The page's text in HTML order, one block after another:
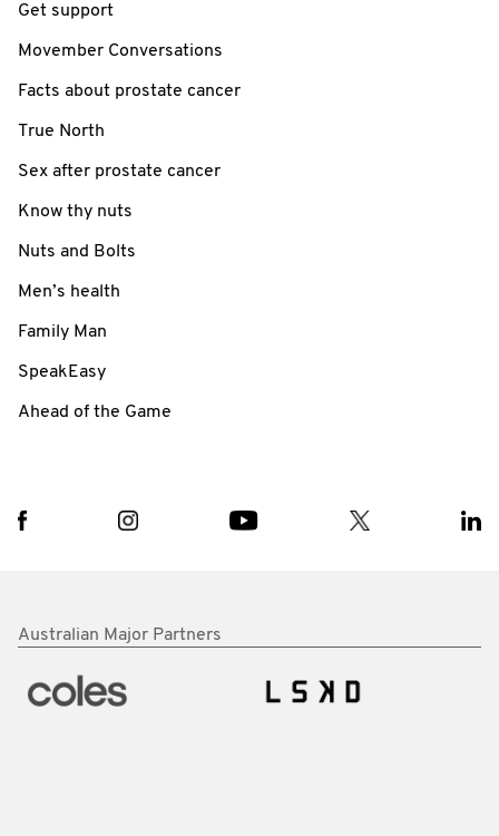
Get support
Movember Conversations
Facts about prostate cancer
True North
Sex after prostate cancer
Know thy nuts
Nuts and Bolts
Men’s health
Family Man
SpeakEasy
Ahead of the Game
Australian Major Partners